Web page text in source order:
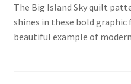
The Big Island Sky quilt
shines in these bold graphic
beautiful example of